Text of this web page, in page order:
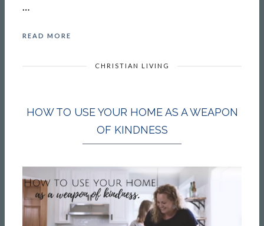
…
READ MORE
CHRISTIAN LIVING
HOW TO USE YOUR HOME AS A WEAPON
OF KINDNESS